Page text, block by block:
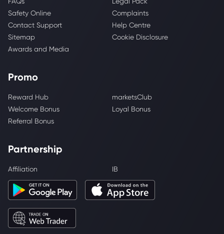
Safety Online
Complaints
Contact Support
Help Centre
Sitemap
Cookie Disclosure
Awards and Media
Promo
Reward Hub
marketsClub
Welcome Bonus
Loyal Bonus
Referral Bonus
Partnership
Affiliation IB